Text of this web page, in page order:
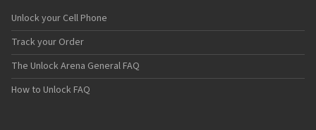
Unlock your Cell Phone
Track your Order
The Unlock Arena General FAQ
How to Unlock FAQ